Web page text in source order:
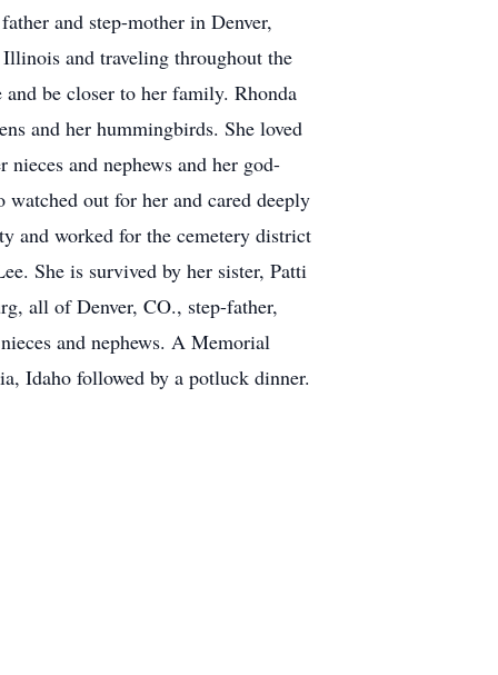
and step-mother in Denver,
and traveling throughout the
be closer to her family. Rhonda
and her hummingbirds. She loved
and nephews and her god-
out for her and cared deeply
and worked for the cemetery district
She is survived by her sister, Patti
all of Denver, CO., step-father,
and nephews. A Memorial
Idaho followed by a potluck dinner.